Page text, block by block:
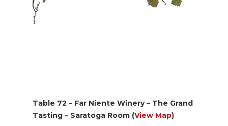
Table 72 – Far Niente Winery – The Grand
Tasting – Saratoga Room (View Map)